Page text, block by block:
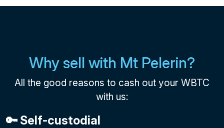
Why sell with Mt Pelerin?
All the good reasons to cash out your WBTC
with us:
🔑 Self-custodial